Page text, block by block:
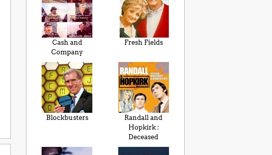
Cash and
Company
Fresh Fields
Blockbusters
Randall and
Hopkirk :
Deceased